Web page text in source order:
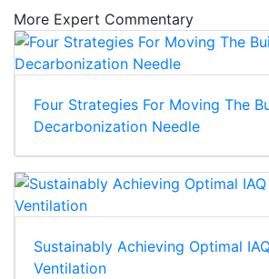
More Expert Commentary
Four Strategies For Moving The
Decarbonization Needle
Sustainably Achieving Optimal
Ventilation